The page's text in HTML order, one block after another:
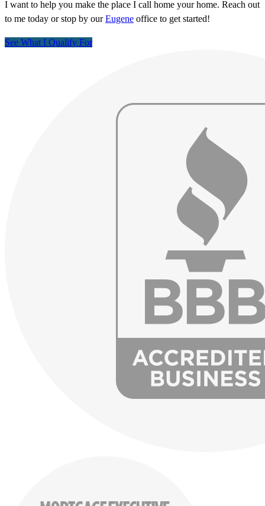
I want to help you make the place I call home your home. Reach out
to me today or stop by ourEugene office to get started!
See What I Qualify For